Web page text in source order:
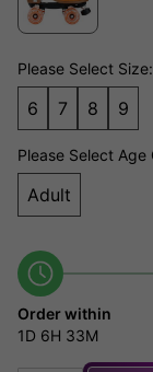
Please Select Size:
6 7 8 9
Please Select Age
Adult
Order within
1D 6H 33M